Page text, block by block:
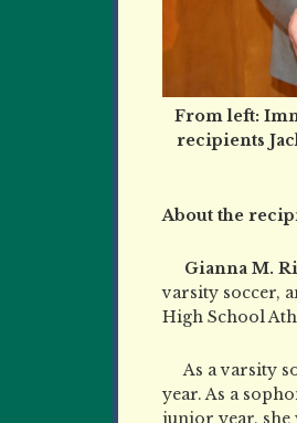
From left:
recipients
About the
Gianna M.
varsity soccer,
High School
As a varsity
year. As a
junior year, she